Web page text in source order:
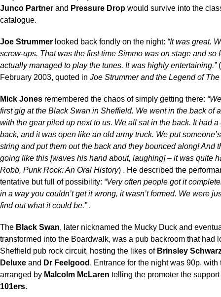
Junco Partner and Pressure Drop would survive into the
catalogue.
Joe Strummer looked back fondly on the night: “It was great.
screw-ups. That was the first time Simmo was on stage and so
actually managed to play the tunes. It was highly entertaining.”(
February 2003, quoted in Joe Strummer and the Legend of
Mick Jones remembered the chaos of simply getting there:
first gig at the Black Swan in Sheffield. We went in the back of
with the gear piled up next to us. We all sat in the back. It had a
back, and it was open like an old army truck. We put
string and put them out the back and they bounced along! And
going like this [waves his hand about, laughing] – it was quite
Robb, Punk Rock: An Oral History) . He described the
tentative but full of possibility: “Very often people got it
in a way you couldn’t get it wrong, it wasn’t formed. We were
find out what it could be.”.
The Black Swan, later nicknamed the Mucky Duck and
transformed into the Boardwalk, was a pub backroom that had
Sheffield pub rock circuit, hosting the likes of Brinsley
Deluxe and Dr Feelgood . Entrance for the night was 90p, with
arranged by Malcolm McLaren telling the promoter the
101ers.